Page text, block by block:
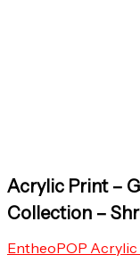
Acrylic Print –
Collection –
EntheoPOP